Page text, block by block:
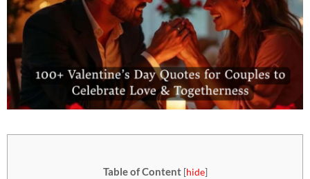
Table of Content [hide]